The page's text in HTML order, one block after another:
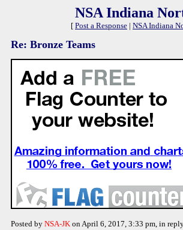
NSA Indiana
[ Post a Response | NSA Indiana
Re: Bronze Teams
Posted by NSA-JK on April 6, 2017, 3:33 pm, in